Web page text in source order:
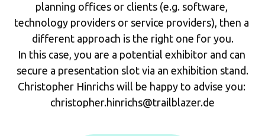
planning offices or clients (e.g. software,
technology providers or service providers), then a
different approach is the right one for you.
In this case, you are a potential exhibitor and can
secure a presentation slot via an exhibition stand.
Christopher Hinrichs will be happy to advise you:
christopher.hinrichs@trailblazer.de